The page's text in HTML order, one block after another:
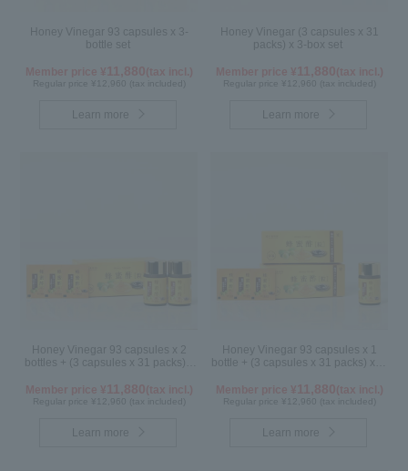
Honey Vinegar 93 capsules x 3-
bottle set
Regular price ¥12,960 (tax included)
Learn more
Honey Vinegar (3 capsules x 31
packs) x 3-box set
Regular price ¥12,960 (tax included)
Learn more
Honey Vinegar 93 capsules x 2
bottles + (3 capsules x 31 packs) x
Regular price ¥12,960 (tax included)
Learn more
Honey Vinegar 93 capsules x 1
bottle + (3 capsules x 31 packs) x 2-
Regular price ¥12,960 (tax included)
Learn more